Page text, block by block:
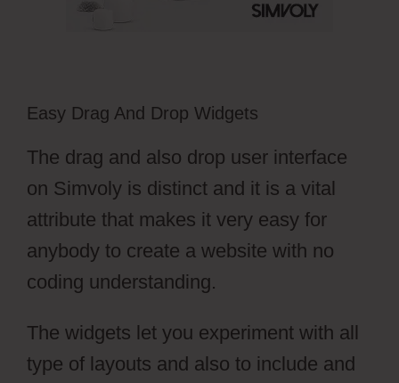
Easy Drag And Drop Widgets
The drag and also drop user interface
on Simvoly is distinct and it is a vital
attribute that makes it very easy for
anybody to create a website with no
coding understanding.
The widgets let you experiment with all
type of layouts and also to include and